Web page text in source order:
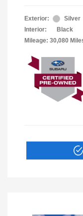
Exterior:
Silver
Interior:
Black
Mileage: 30,080